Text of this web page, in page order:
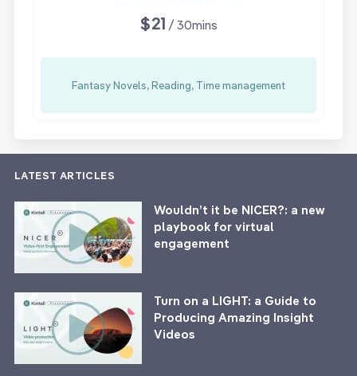
$21 / 30mins
Fantasy Novels, Reading, Time management
LATEST ARTICLES
Wouldn’t it be NICER?: a new
playbook for virtual
engagement
Turn on a LIGHT: a Guide to
Producing Amazing Insight
Videos